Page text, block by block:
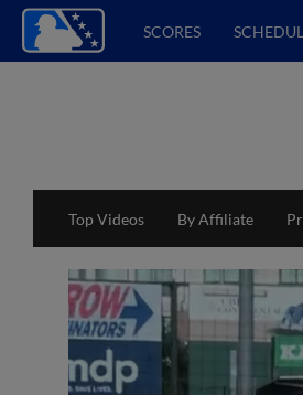
SCORES
Top Videos By Affiliate